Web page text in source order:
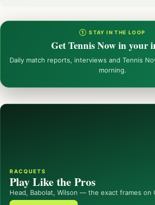
① STAY IN THE LOOP
Get Tennis Now in your
Daily match reports, interviews and Tennis
morning.
RACQUETS
Play Like the Pros
Head, Babolat, Wilson — the exact frames on